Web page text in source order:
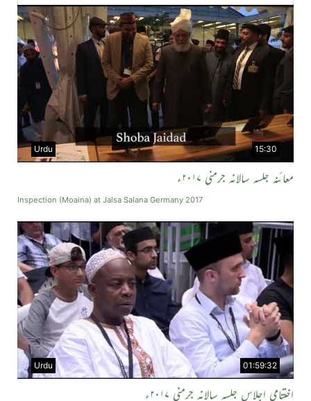
15:30
Urdu
معائنہ جلسہ سالانہ جرمنی ۲۰۱۷ء
Inspection (Moaina) at Jalsa Salana Germany 2017
01:59:32
Urdu
اختتامی اجلاس جلسہ سالانہ جرمنی ۲۰۱۷ء